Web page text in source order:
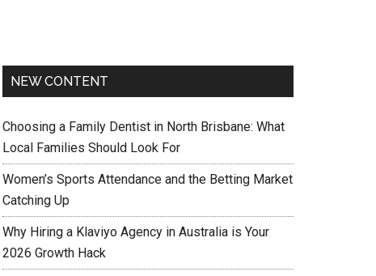
NEW CONTENT
Choosing a Family Dentist in North Brisbane: What
Local Families Should Look For
Women’s Sports Attendance and the Betting Market
Catching Up
Why Hiring a Klaviyo Agency in Australia is Your
2026 Growth Hack